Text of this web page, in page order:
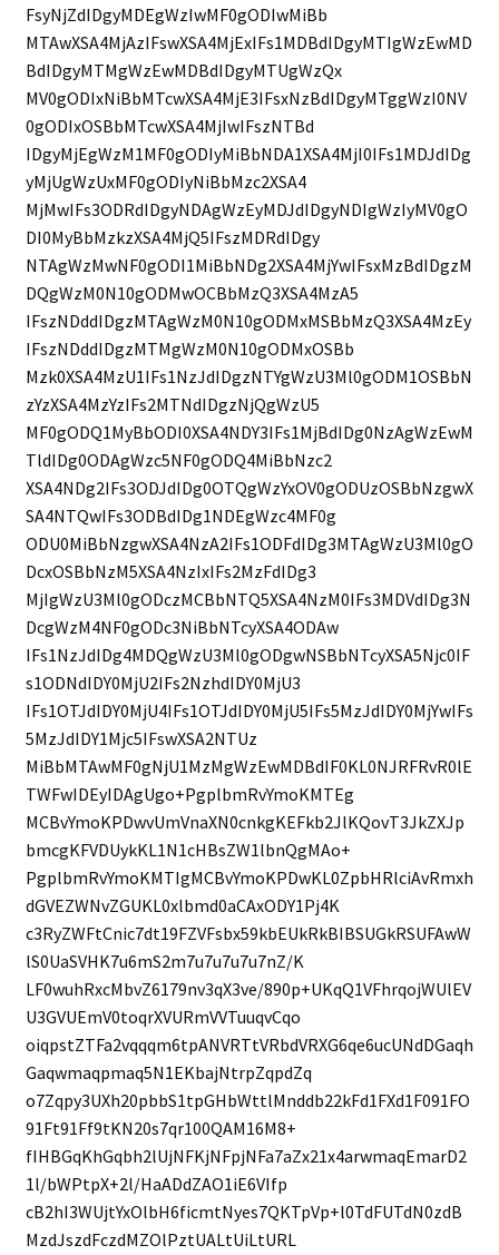
FsyNjZdIDgyMDEgWzIwMF0gODIwMiBb
MTAwXSA4MjAzIFswXSA4MjExIFs1MDBdIDgyMTIgWzEwMD
BdIDgyMTMgWzEwMDBdIDgyMTUgWzQx
MV0gODIxNiBbMTcwXSA4MjE3IFsxNzBdIDgyMTggWzI0NV
0gODIxOSBbMTcwXSA4MjIwIFszNTBd
IDgyMjEgWzM1MF0gODIyMiBbNDA1XSA4MjI0IFs1MDJdIDg
yMjUgWzUxMF0gODIyNiBbMzc2XSA4
MjMwIFs3ODRdIDgyNDAgWzEyMDJdIDgyNDIgWzIyMV0gO
DI0MyBbMzkzXSA4MjQ5IFszMDRdIDgy
NTAgWzMwNF0gODI1MiBbNDg2XSA4MjYwIFsxMzBdIDgzM
DQgWzM0N10gODMwOCBbMzQ3XSA4MzA5
IFszNDddIDgzMTAgWzM0N10gODMxMSBbMzQ3XSA4MzEy
IFszNDddIDgzMTMgWzM0N10gODMxOSBb
Mzk0XSA4MzU1IFs1NzJdIDgzNTYgWzU3Ml0gODM1OSBbN
zYzXSA4MzYzIFs2MTNdIDgzNjQgWzU5
MF0gODQ1MyBbODI0XSA4NDY3IFs1MjBdIDg0NzAgWzEwM
TldIDg0ODAgWzc5NF0gODQ4MiBbNzc2
XSA4NDg2IFs3ODJdIDg0OTQgWzYxOV0gODUzOSBbNzgwX
SA4NTQwIFs3ODBdIDg1NDEgWzc4MF0g
ODU0MiBbNzgwXSA4NzA2IFs1ODFdIDg3MTAgWzU3Ml0gO
DcxOSBbNzM5XSA4NzIxIFs2MzFdIDg3
MjIgWzU3Ml0gODczMCBbNTQ5XSA4NzM0IFs3MDVdIDg3N
DcgWzM4NF0gODc3NiBbNTcyXSA4ODAw
IFs1NzJdIDg4MDQgWzU3Ml0gODgwNSBbNTcyXSA5Njc0IF
s1ODNdIDY0MjU2IFs2NzhdIDY0MjU3
IFs1OTJdIDY0MjU4IFs1OTJdIDY0MjU5IFs5MzJdIDY0MjYwIFs
5MzJdIDY1Mjc5IFswXSA2NTUz
MiBbMTAwMF0gNjU1MzMgWzEwMDBdIF0KL0NJRFRvR0lE
TWFwIDEyIDAgUgo+PgplbmRvYmoKMTEg
MCBvYmoKPDwvUmVnaXN0cnkgKEFkb2JlKQovT3JkZXJp
bmcgKFVDUykKL1N1cHBsZW1lbnQgMAo+
PgplbmRvYmoKMTIgMCBvYmoKPDwKL0ZpbHRlciAvRmxh
dGVEZWNvZGUKL0xlbmd0aCAxODY1Pj4K
c3RyZWFtCnic7dt19FZVFsbx59kbEUkRkBIBSUGkRSUFAwW
lS0UaSVHK7u6mS2m7u7u7u7u7nZ/K
LF0wuhRxcMbvZ6179nv3qX3ve/890p+UKqQ1VFhrqojWUlEV
U3GVUEmV0toqrXVURmVVTuuqvCqo
oiqpstZTFa2vqqqm6tpANVRTtVRbdVRXG6qe6ucUNdDGaqh
Gaqwmaqpmaq5N1EKbajNtrpZqpdZq
o7Zqpy3UXh20pbbS1tpGHbWttlMnddb22kFd1FXd1F091FO
91Ft91Ff9tKN20s7qr100QAM16M8+
fIHBGqKhGqbh2lUjNFKjNFpjNFa7aZx21x4arwmaqEmarD2
1l/bWPtpX+2l/HaADdZAO1iE6VIfp
cB2hI3WUjtYxOlbH6ficmtNyes7QKTpVp+l0TdFUTdN0zdB
MzdJszdFczdMZOlPztUALtUiLtURL